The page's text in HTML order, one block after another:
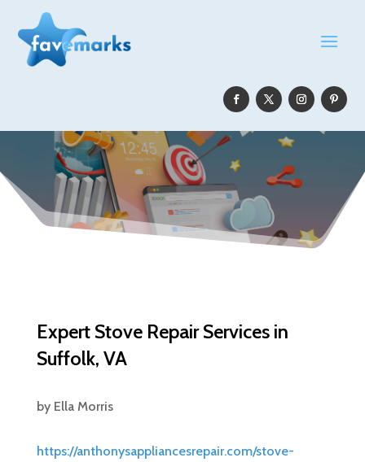
Expert Stove Repair Services in
Suffolk, VA
by Ella Morris
https://anthonysappliancesrepair.com/stove-